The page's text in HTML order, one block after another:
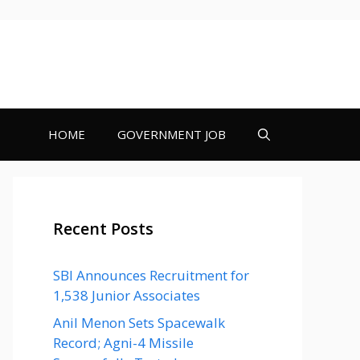
HOME GOVERNMENT JOB
Recent Posts
SBI Announces Recruitment for
1,538 Junior Associates
Anil Menon Sets Spacewalk
Record; Agni-4 Missile